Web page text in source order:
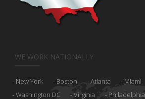
WE WORK NATIONALLY
New York Boston Atlanta Miami
Washington DC
Virginia Philadelphia